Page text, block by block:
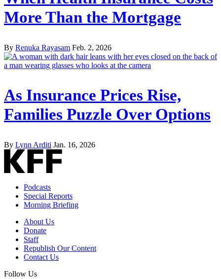
More Than the Mortgage
By Renuka Rayasam Feb. 2, 2026
As Insurance Prices Rise,
Families Puzzle Over Options
By Lynn Arditi Jan. 16, 2026
Podcasts
Special Reports
Morning Briefing
About Us
Donate
Staff
Republish Our Content
Contact Us
Follow Us